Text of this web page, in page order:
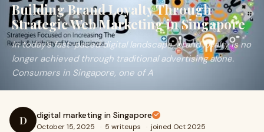
Building Brand Loyalty Through
Strategic Web Marketing in Singapore
In today’s fast-paced digital landscape, brand loyalty is no
longer achieved through traditional advertising alone.
Consumers in Singapore, one of A
D digital marketing in Singapore
October 15, 2025 · 5 writeups · joined Oct 2025